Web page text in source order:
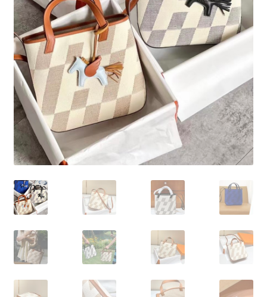
My Account
Products Album
Shipping & Returns
Shop
Store Manager